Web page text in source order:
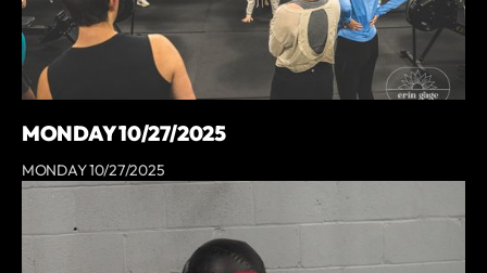
MONDAY 10/27/2025
MONDAY 10/27/2025